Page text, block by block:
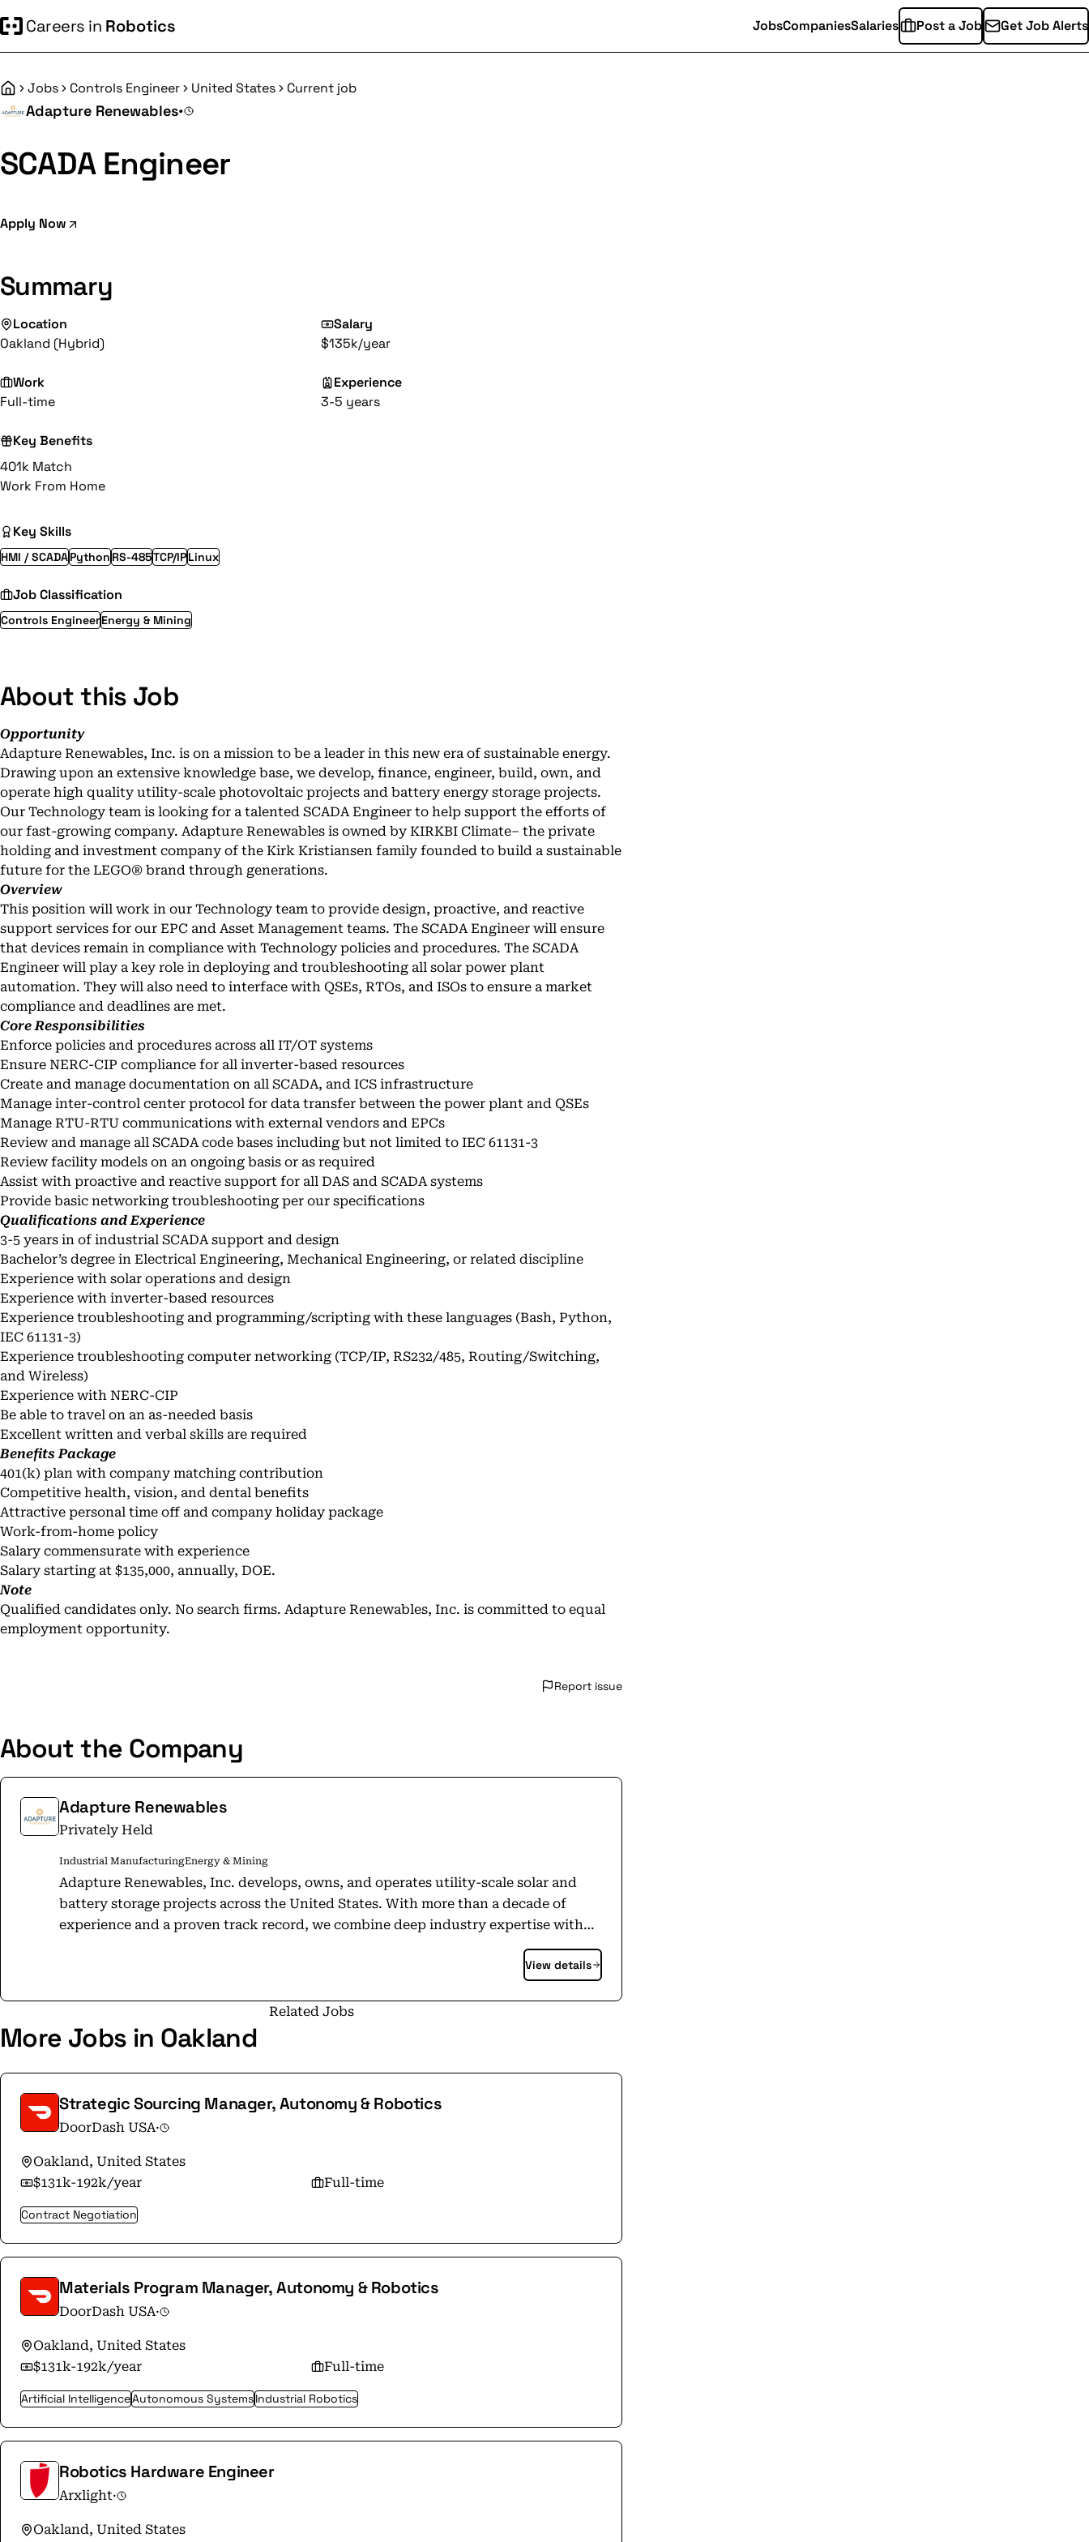
Careers in Robotics JobsCompaniesSalaries Post a Job Get Job Alerts
HomeJobs Controls Engineer United States Current job
Adapture Renewables•
SCADA Engineer
Apply Now
Summary
Location
Oakland (Hybrid)
Salary
$135k/year
Work
Full-time
Experience
3-5 years
Key Benefits
401k Match
Work From Home
Key Skills
HMI / SCADAPython RS-485TCP/IPLinux
Job Classification
Controls EngineerEnergy & Mining
About this Job
Opportunity
Adapture Renewables, Inc. is on a mission to be a leader in this new era of sustainable energy.
Drawing upon an extensive knowledge base, we develop, finance, engineer, build, own, and
operate high quality utility-scale photovoltaic projects and battery energy storage projects.
Our Technology team is looking for a talented SCADA Engineer to help support the efforts of
our fast-growing company. Adapture Renewables is owned by KIRKBI Climate– the private
holding and investment company of the Kirk Kristiansen family founded to build a sustainable
future for the LEGO® brand through generations.
Overview
This position will work in our Technology team to provide design, proactive, and reactive
support services for our EPC and Asset Management teams. The SCADA Engineer will ensure
that devices remain in compliance with Technology policies and procedures. The SCADA
Engineer will play a key role in deploying and troubleshooting all solar power plant
automation. They will also need to interface with QSEs, RTOs, and ISOs to ensure a market
compliance and deadlines are met.
Core Responsibilities
Enforce policies and procedures across all IT/OT systems
Ensure NERC-CIP compliance for all inverter-based resources
Create and manage documentation on all SCADA, and ICS infrastructure
Manage inter-control center protocol for data transfer between the power plant and QSEs
Manage RTU-RTU communications with external vendors and EPCs
Review and manage all SCADA code bases including but not limited to IEC 61131-3
Review facility models on an ongoing basis or as required
Assist with proactive and reactive support for all DAS and SCADA systems
Provide basic networking troubleshooting per our specifications
Qualifications and Experience
3-5 years in of industrial SCADA support and design
Bachelor’s degree in Electrical Engineering, Mechanical Engineering, or related discipline
Experience with solar operations and design
Experience with inverter-based resources
Experience troubleshooting and programming/scripting with these languages (Bash, Python,
IEC 61131-3)
Experience troubleshooting computer networking (TCP/IP, RS232/485, Routing/Switching,
and Wireless)
Experience with NERC-CIP
Be able to travel on an as-needed basis
Excellent written and verbal skills are required
Benefits Package
401(k) plan with company matching contribution
Competitive health, vision, and dental benefits
Attractive personal time off and company holiday package
Work-from-home policy
Salary commensurate with experience
Salary starting at $135,000, annually, DOE.
Note
Qualified candidates only. No search firms. Adapture Renewables, Inc. is committed to equal
employment opportunity.
Report issue
About the Company
Adapture Renewables
Privately Held
Industrial ManufacturingEnergy & Mining
Adapture Renewables, Inc. develops, owns, and operates utility-scale solar and
battery storage projects across the United States. With more than a decade of
experience and a proven track record, we combine deep industry expertise with
in-house development, EPC management, legal, and project finance capabilities.
Backed by KIRKBI Climate, we take a long-term approach to project development
come. Our culture of collaboration, integrity, and creative problem-solving drives
us to deliver projects that accelerate the global transition to clean energy while
creating lasting benefits for the communities where we operate our projects.
Founded in 2011 (as Enerparc Inc.) and headquartered in Oakland, California,
Adapture Renewables has grown into a national platform with projects across 12
states — and counting — supported by a robust multi-gigawatt pipeline. Learn
more: https://adapturerenewables.com Adapture Renewables, Inc.® All Rights
Reserved.
View details
Related Jobs
More Jobs in Oakland
Strategic Sourcing Manager, Autonomy & Robotics
DoorDash USA·
Oakland, United States
$131k-192k/year
Full-time
Contract Negotiation
Materials Program Manager, Autonomy & Robotics
DoorDash USA·
Oakland, United States
$131k-192k/year
Full-time
Artificial IntelligenceAutonomous SystemsIndustrial Robotics
Robotics Hardware Engineer
Arxlight·
Oakland, United States